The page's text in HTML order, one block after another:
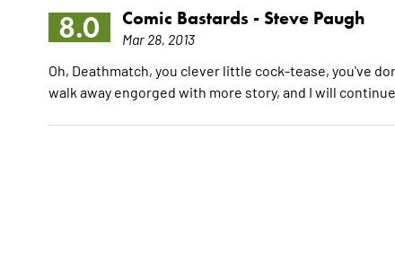
8.0 Comic Bastards - Steve Paugh
Mar 28, 2013
Oh, Deathmatch, you clever little cock-tease, you've
walk away engorged with more story, and I will